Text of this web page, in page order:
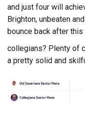
and just four will
Brighton, unbeaten
bounce back after
collegians? Plenty of
a pretty solid and